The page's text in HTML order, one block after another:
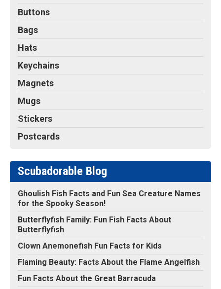
Buttons
Bags
Hats
Keychains
Magnets
Mugs
Stickers
Postcards
Scubadorable Blog
Ghoulish Fish Facts and Fun Sea Creature Names
for the Spooky Season!
Butterflyfish Family: Fun Fish Facts About
Butterflyfish
Clown Anemonefish Fun Facts for Kids
Flaming Beauty: Facts About the Flame Angelfish
Fun Facts About the Great Barracuda